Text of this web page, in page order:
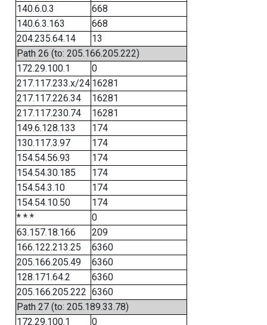
140.6.0.3
668
140.6.3.163
668
204.235.64.14
13
Path 26 (to: 205.166.205.222)
172.29.100.1
0
217.117.233.x/24 16281
217.117.226.34
16281
217.117.230.74
16281
149.6.128.133
174
130.117.3.97
174
154.54.56.93
174
154.54.30.185
174
154.54.3.10
174
154.54.10.50
174
* * *
0
63.157.18.166
209
166.122.213.25
6360
205.166.205.49
6360
128.171.64.2
6360
205.166.205.222 6360
Path 27 (to: 205.189.33.78)
172.29.100.1
0